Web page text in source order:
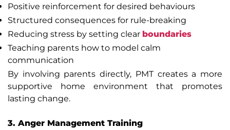
Positive reinforcement for desired behaviours
Structured consequences for rule-breaking
Reducing stress by setting clear boundaries
Teaching parents how to model calm
communication
By involving parents directly, PMT creates a more
supportive home environment that promotes
lasting change.
3. Anger Management Training